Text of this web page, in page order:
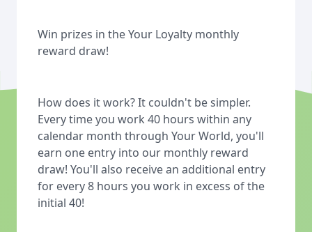
Win prizes in the Your Loyalty monthly
reward draw!
How does it work? It couldn't be simpler.
Every time you work 40 hours within any
calendar month through Your World, you'll
earn one entry into our monthly reward
draw! You'll also receive an additional entry
for every 8 hours you work in excess of the
initial 40!